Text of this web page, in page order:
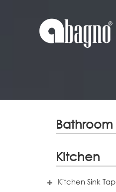
Bathroom
Kitchen
Kitchen Sink Tap